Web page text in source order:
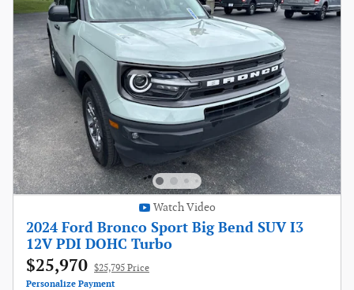
Watch Video
2024 Ford Bronco Sport Big Bend SUV I3
12V PDI DOHC Turbo
$25,970 $25,795 Price
Personalize Payment